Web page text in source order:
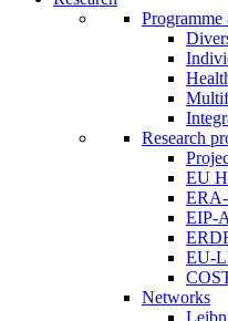
Programme
Research
EU
EIP-
EU-
Networks